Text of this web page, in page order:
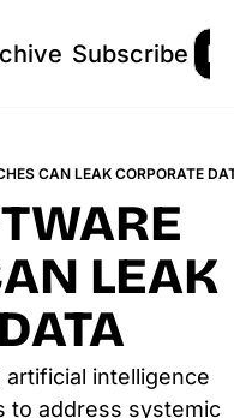
Subscribe
CAN LEAK CORPORATE
LEAK
intelligence
to address systemic